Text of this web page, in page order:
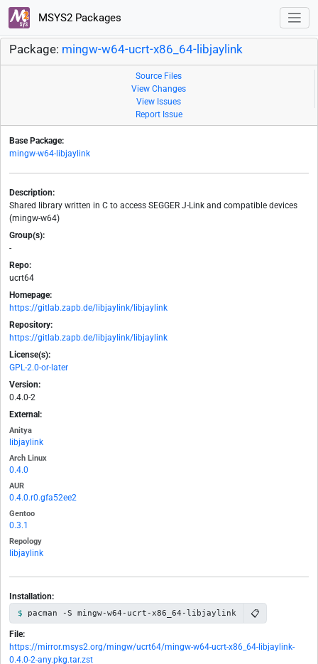
MSYS2 Packages
Package: mingw-w64-ucrt-x86_64-libjaylink
Source Files
View Changes
View Issues
Report Issue
Base Package:
mingw-w64-libjaylink
Description:
Shared library written in C to access SEGGER J-Link and compatible devices
(mingw-w64)
Group(s):
-
Repo:
ucrt64
Homepage:
https://gitlab.zapb.de/libjaylink/libjaylink
Repository:
https://gitlab.zapb.de/libjaylink/libjaylink
License(s):
GPL-2.0-or-later
Version:
0.4.0-2
External:
Anitya
libjaylink
Arch Linux
0.4.0
AUR
0.4.0.r0.gfa52ee2
Gentoo
0.3.1
Repology
libjaylink
Installation:
pacman -S mingw-w64-ucrt-x86_64-libjaylink 📋
File:
https://mirror.msys2.org/mingw/ucrt64/mingw-w64-ucrt-x86_64-libjaylink-
0.4.0-2-any.pkg.tar.zst